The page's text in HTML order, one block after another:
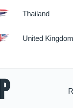
Thailand
United Kingdom